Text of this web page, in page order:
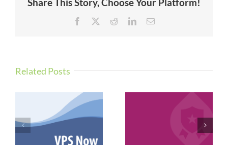
Share This Story, Choose Your Platform!
Facebook RedditLinkedInEmail
Related Posts